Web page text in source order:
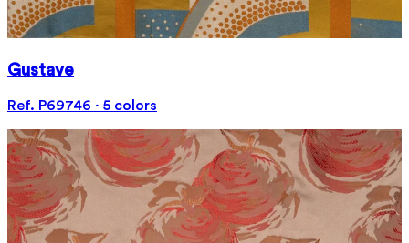
Gustave
Ref. P69746 · 5 colors